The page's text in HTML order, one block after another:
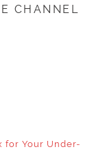
CHANNEL
for Your Under-